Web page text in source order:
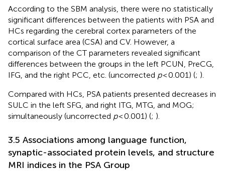
According to the SBM analysis, there were no statistically
significant differences between the patients with PSA and
HCs regarding the cerebral cortex parameters of the
cortical surface area (CSA) and CV. However, a
comparison of the CT parameters revealed significant
differences between the groups in the left PCUN, PreCG,
IFG, and the right PCC, etc. (uncorrected p< 0.001) (; ).
Compared with HCs, PSA patients presented decreases in
SULC in the left SFG, and right ITG, MTG, and MOG;
simultaneously (uncorrected p< 0.001) (; ).
3.5 Associations among language function,
synaptic-associated protein levels, and structure
MRI indices in the PSA Group